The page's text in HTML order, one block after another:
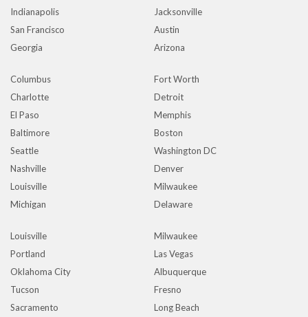
Indianapolis
Jacksonville
San Francisco
Austin
Georgia
Arizona
Columbus
Fort Worth
Charlotte
Detroit
El Paso
Memphis
Baltimore
Boston
Seattle
Washington DC
Nashville
Denver
Louisville
Milwaukee
Michigan
Delaware
Louisville
Milwaukee
Portland
Las Vegas
Oklahoma City
Albuquerque
Tucson
Fresno
Sacramento
Long Beach